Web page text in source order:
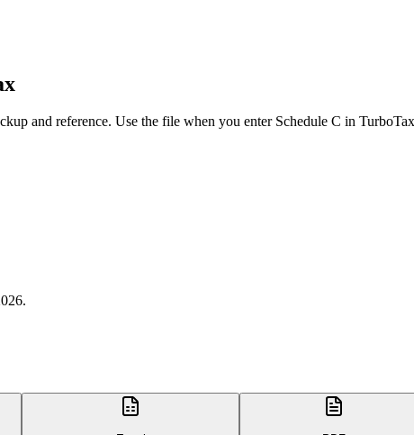
and reference. Use the file when you enter Schedule C in